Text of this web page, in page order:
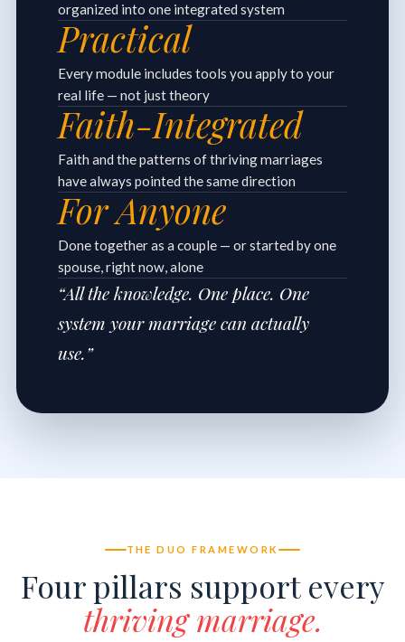
organized into one integrated system
Practical
Every module includes tools you apply to your
real life — not just theory
Faith-Integrated
Faith and the patterns of thriving marriages
have always pointed the same direction
For Anyone
Done together as a couple — or started by one
spouse, right now, alone
“All the knowledge. One place. One
system your marriage can actually
use.”
THE DUO FRAMEWORK
Four pillars support every
thriving marriage.